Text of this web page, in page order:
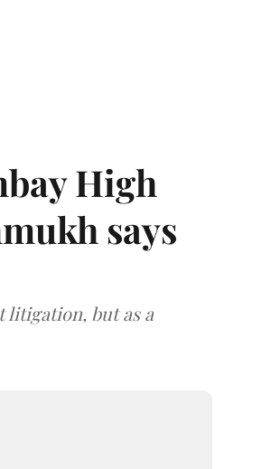
High
says
litigation, but as a